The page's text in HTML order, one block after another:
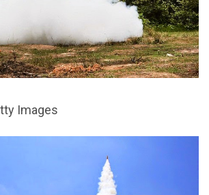
Images